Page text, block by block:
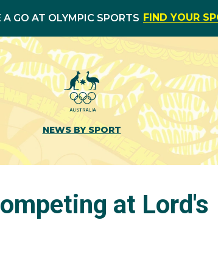
A GO AT OLYMPIC SPORTS FIND YOUR
NEWS BY SPORT
at Lord's